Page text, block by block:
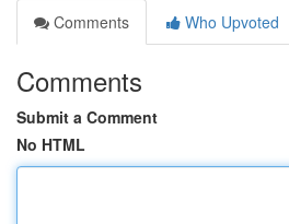
Comments
Who Upvoted
Comments
Submit a Comment
No HTML